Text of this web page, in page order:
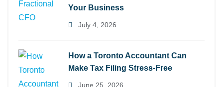
Your Business
July 4, 2026
How a Toronto Accountant Can
Make Tax Filing Stress-Free
June 25, 2026